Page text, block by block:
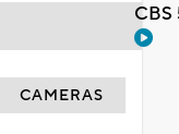
CAMERAS